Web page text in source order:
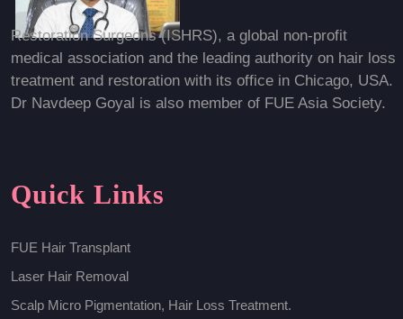
Restoration Surgeons (ISHRS), a global non-profit
medical association and the leading authority on hair loss
treatment and restoration with its office in Chicago, USA.
Dr Navdeep Goyal is also member of FUE Asia Society.
Quick Links
FUE Hair Transplant
Laser Hair Removal
Scalp Micro Pigmentation, Hair Loss Treatment.